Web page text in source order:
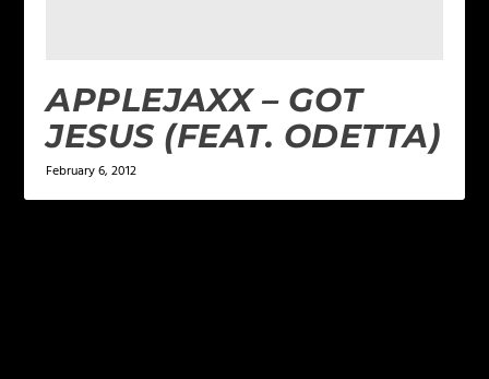
APPLEJAXX – GOT
JESUS (FEAT. ODETTA)
February 6, 2012